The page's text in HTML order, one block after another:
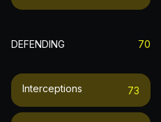
DEFENDING 70
Interceptions 73